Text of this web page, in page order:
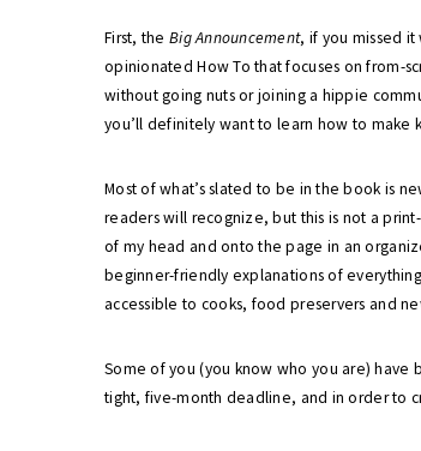
First, the Big Announcement, if you missed it
opinionated How To that focuses on from-
without going nuts or joining a hippie
you’ll definitely want to learn how to make
Most of what’s slated to be in the book is
readers will recognize, but this is not a
of my head and onto the page in an
beginner-friendly explanations of
accessible to cooks, food preservers and
Some of you (you know who you are) have
tight, five-month deadline, and in order to